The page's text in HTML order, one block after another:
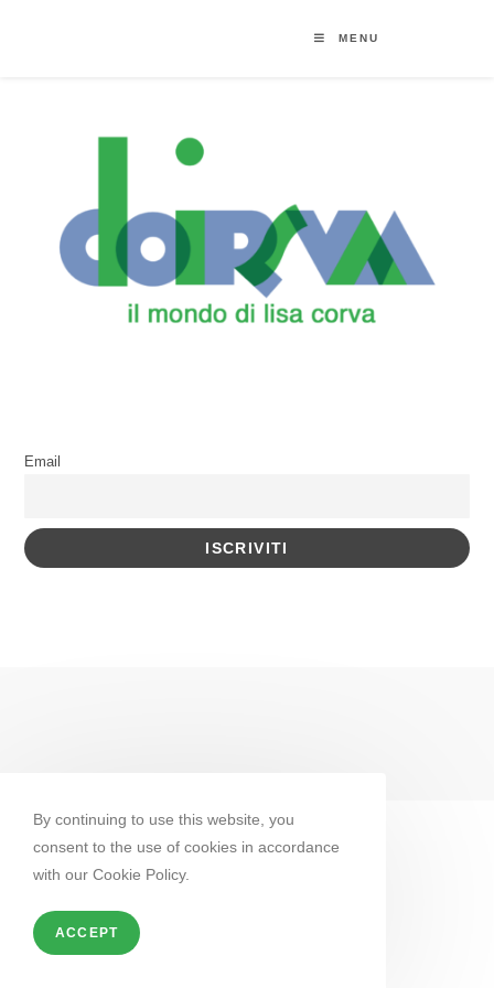
MENU
Email
By continuing to use this website, you
consent to the use of cookies in accordance
with our Cookie Policy.
ACCEPT